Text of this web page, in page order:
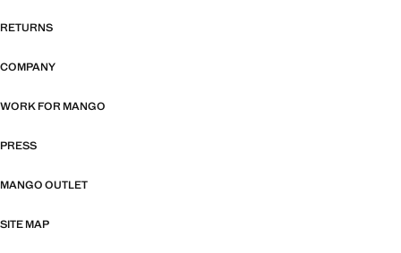
RETURNS
COMPANY
WORK FOR MANGO
PRESS
MANGO OUTLET
SITE MAP